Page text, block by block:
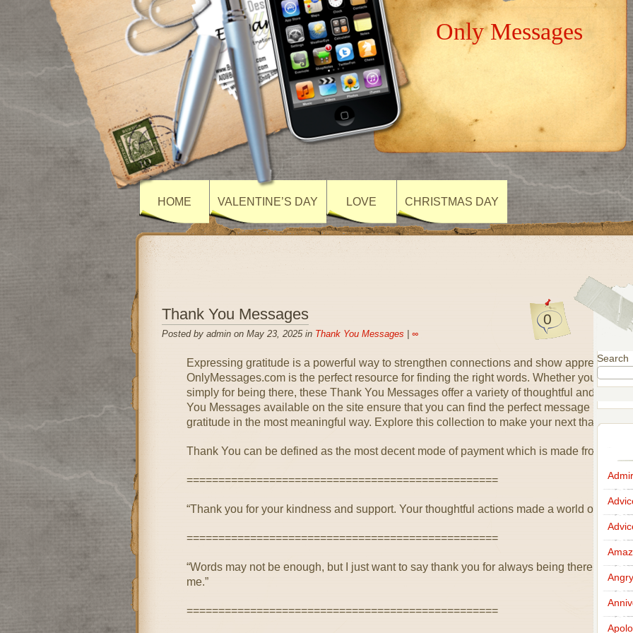
Only Messages
HOME VALENTINE’S DAY LOVE CHRISTMAS DAY
0
Thank You Messages
Posted by admin on May 23, 2025 in Thank You Messages ∞
Expressing gratitude is a powerful way to strengthen connections and show
OnlyMessages.com is the perfect resource for finding the right words. Whether you’re
simply for being there, these Thank You Messages offer a variety of thoughtful and
You Messages available on the site ensure that you can find the perfect message to suit
gratitude in the most meaningful way. Explore this collection to make your next thank you
Thank You can be defined as the most decent mode of payment which is made from the
=================================================
“Thank you for your kindness and support. Your thoughtful actions made a world of
=================================================
“Words may not be enough, but I just want to say thank you for always being there. Your
me.”
=================================================
Search